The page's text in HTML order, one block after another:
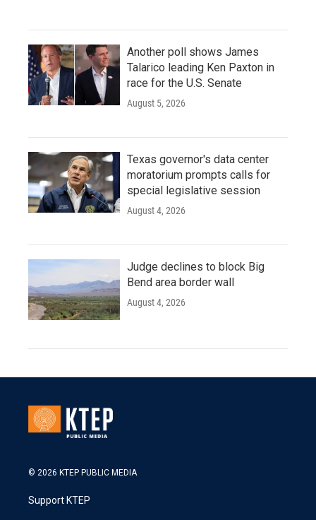
Another poll shows James
Talarico leading Ken Paxton in
race for the U.S. Senate
August 5, 2026
Texas governor's data center
moratorium prompts calls for
special legislative session
August 4, 2026
Judge declines to block Big
Bend area border wall
August 4, 2026
© 2026 KTEP PUBLIC MEDIA
Support KTEP